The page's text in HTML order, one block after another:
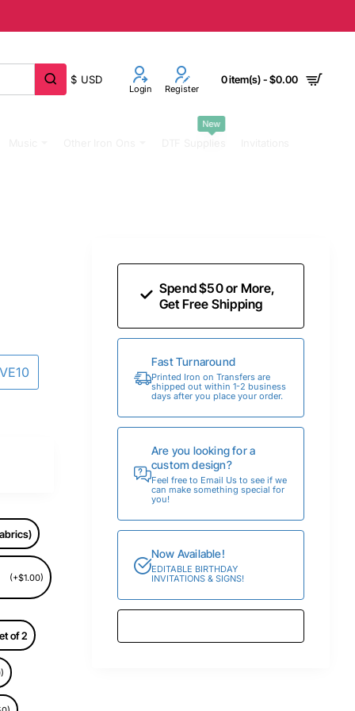
$ USD
Login Register
0 item(s) - $0.00
New
(+$1.00)
of 2
Spend $50 or More,
Get Free Shipping
Fast Turnaround
Printed Iron on Transfers are
shipped out within 1-2 business
days after you place your order.
Are you looking for a
custom design?
Feel free to Email Us to see if we
can make something special for
you!
Now Available!
EDITABLE BIRTHDAY
INVITATIONS & SIGNS!